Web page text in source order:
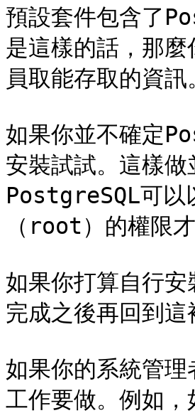
預設套件包含了
是這樣的話，那
員取能存取的資訊
如果你並不確定
安裝試試。這樣
PostgreSQL可以
（root）的權限才
如果你打算自行
完成之後再回到
如果你的系統管
工作要做。例如